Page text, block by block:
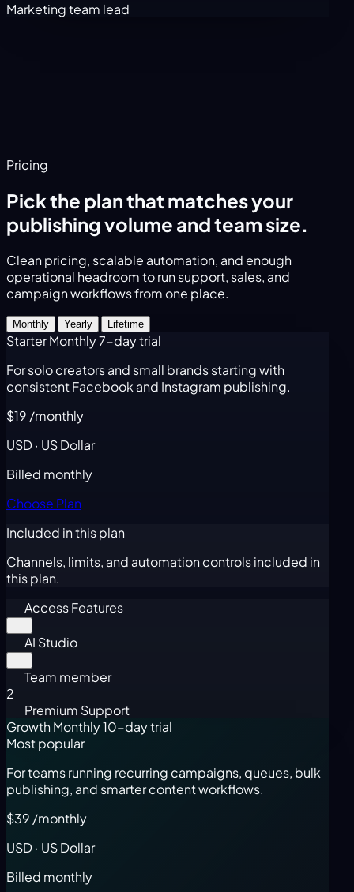
Marketing team lead
Pricing
Pick the plan that matches your
publishing volume and team size.
Clean pricing, scalable automation, and enough
operational headroom to run support, sales, and
campaign workflows from one place.
Monthly Yearly Lifetime
Starter Monthly7-day trial
For solo creators and small brands starting with
consistent Facebook and Instagram publishing.
$19 /monthly
USD · US Dollar
Billed monthly
Choose Plan
Included in this plan
Channels, limits, and automation controls included in
this plan.
Access Features
AI Studio
Team member
2
Premium Support
Growth Monthly10-day trial
Most popular
For teams running recurring campaigns, queues, bulk
publishing, and smarter content workflows.
$39 /monthly
USD · US Dollar
Billed monthly